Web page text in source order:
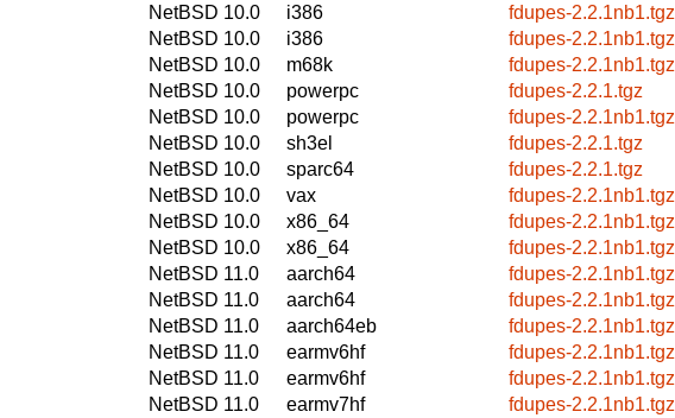
NetBSD 10.0
i386
fdupes-2.2.1nb1.tgz
NetBSD 10.0
i386
fdupes-2.2.1nb1.tgz
NetBSD 10.0
m68k
fdupes-2.2.1nb1.tgz
NetBSD 10.0
powerpc
fdupes-2.2.1.tgz
NetBSD 10.0
powerpc
fdupes-2.2.1nb1.tgz
NetBSD 10.0
sh3el
fdupes-2.2.1.tgz
NetBSD 10.0
sparc64
fdupes-2.2.1.tgz
NetBSD 10.0
vax
fdupes-2.2.1nb1.tgz
NetBSD 10.0
x86_64
fdupes-2.2.1nb1.tgz
NetBSD 10.0
x86_64
fdupes-2.2.1nb1.tgz
NetBSD 11.0
aarch64
fdupes-2.2.1nb1.tgz
NetBSD 11.0
aarch64
fdupes-2.2.1nb1.tgz
NetBSD 11.0
aarch64eb
fdupes-2.2.1nb1.tgz
NetBSD 11.0
earmv6hf
fdupes-2.2.1nb1.tgz
NetBSD 11.0
earmv6hf
fdupes-2.2.1nb1.tgz
NetBSD 11.0
earmv7hf
fdupes-2.2.1nb1.tgz